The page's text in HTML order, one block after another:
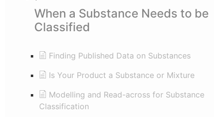
When a Substance Needs to be
Classified
Finding Published Data on Substances
Is Your Product a Substance or Mixture
Modelling and Read-across for Substance
Classification